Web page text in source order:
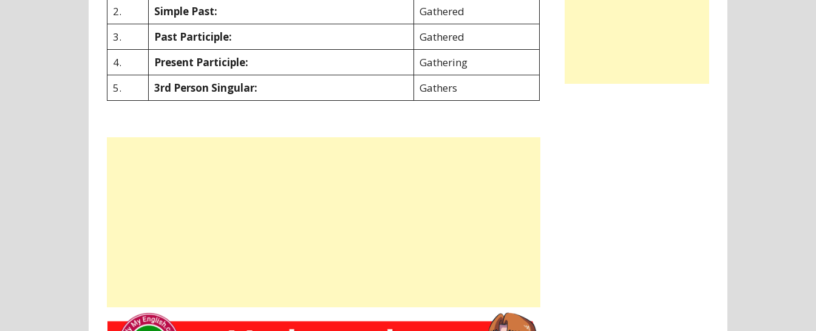
2.
Simple Past:
Gathered
3.
Past Participle:
Gathered
4.
Present Participle:
Gathering
5.
3rd Person Singular: Gathers